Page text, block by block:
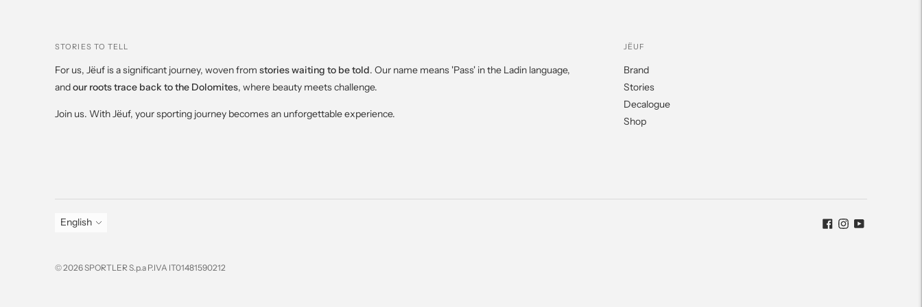
STORIES TO TELL
For us, Jëuf is a significant journey, woven from stories waiting to be told. Our name means 'Pass' in the Ladin language,
andour roots trace back to the Dolomites, where beauty meets challenge.
Join us. With Jëuf, your sporting journey becomes an unforgettable experience.
JËUF
Brand
Stories
Decalogue
Shop
Language
English
© 2026 SPORTLER S.p.a P.IVA IT01481590212